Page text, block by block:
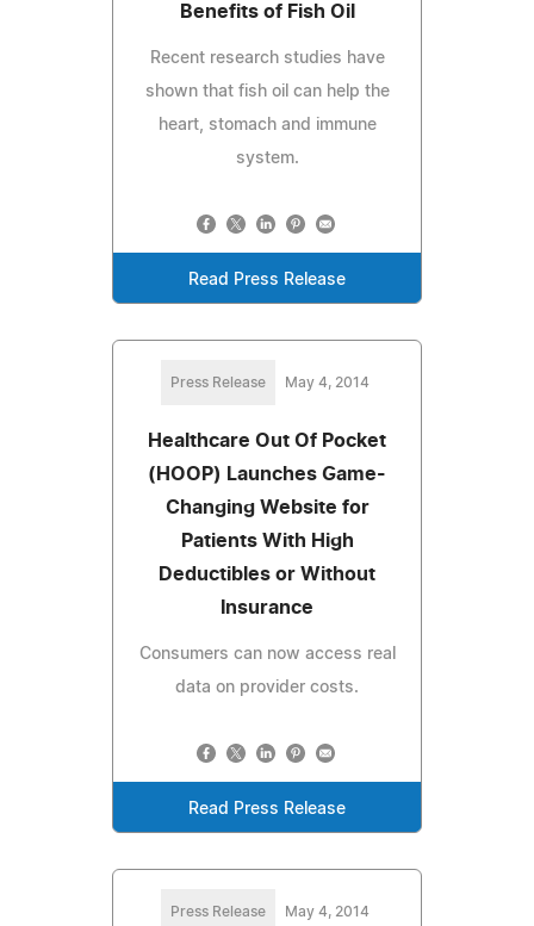
Benefits of Fish Oil
Recent research studies have
shown that fish oil can help the
heart, stomach and immune
system.
Read Press Release
Press Release May 4, 2014
Healthcare Out Of Pocket
(HOOP) Launches Game-
Changing Website for
Patients With High
Deductibles or Without
Insurance
Consumers can now access real
data on provider costs.
Read Press Release
Press Release May 4, 2014